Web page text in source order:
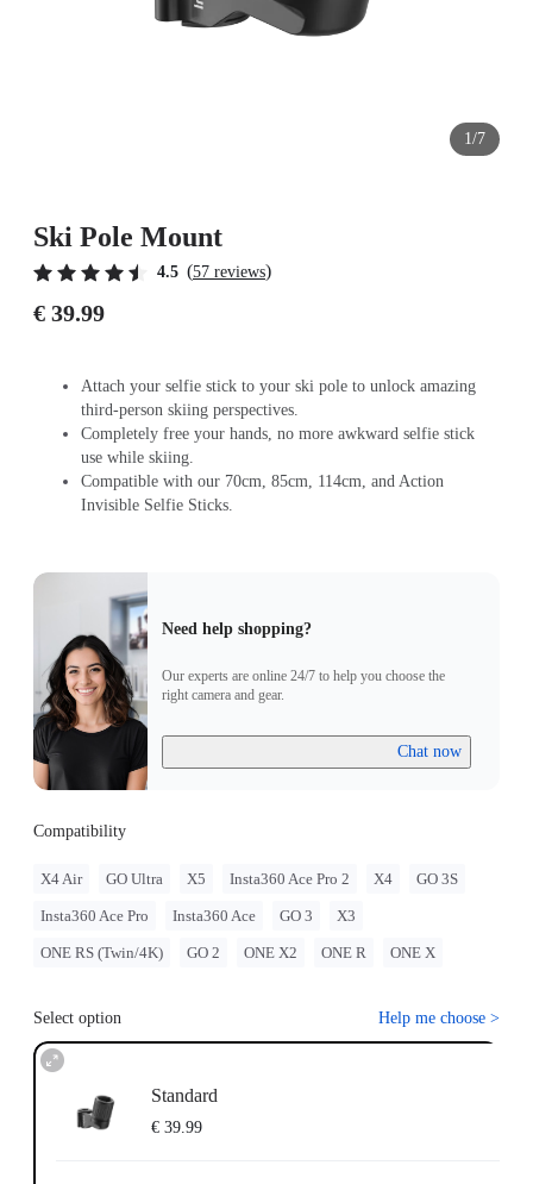
1/7
Ski Pole Mount
4.5 (57 reviews)
€ 39.99
Attach your selfie stick to your ski pole to unlock amazing
third-person skiing perspectives.
Completely free your hands, no more awkward selfie stick
use while skiing.
Compatible with our 70cm, 85cm, 114cm, and Action
Invisible Selfie Sticks.
Need help shopping?
Our experts are online 24/7 to help you choose the
right camera and gear.
Chat now
Compatibility
X4 Air GO Ultra X5 Insta360 Ace Pro 2 X4 GO 3S
Insta360 Ace Pro Insta360 Ace GO 3 X3
ONE RS (Twin/4K) GO 2 ONE X2 ONE R ONE X
Select option Help me choose >
Standard
€ 39.99